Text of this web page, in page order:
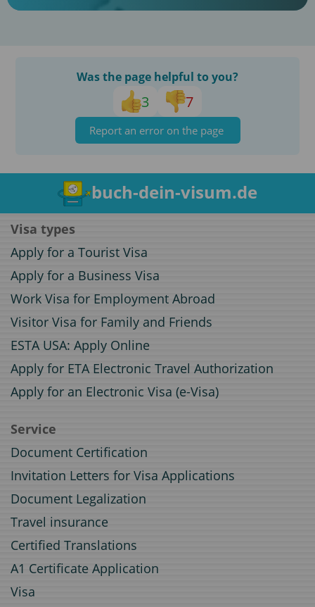
Was the page helpful to you?
3 7
Report an error on the page
buch-dein-visum.de
Visa types
Apply for a Tourist Visa
Apply for a Business Visa
Work Visa for Employment Abroad
Visitor Visa for Family and Friends
ESTA USA: Apply Online
Apply for ETA Electronic Travel Authorization
Apply for an Electronic Visa (e-Visa)
Service
Document Certification
Invitation Letters for Visa Applications
Document Legalization
Travel insurance
Certified Translations
A1 Certificate Application
Visa